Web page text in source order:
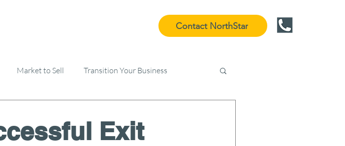
Contact NorthStar
Market to Sell Transition Your Business
Exit